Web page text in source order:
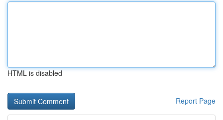
HTML is disabled
Report Page